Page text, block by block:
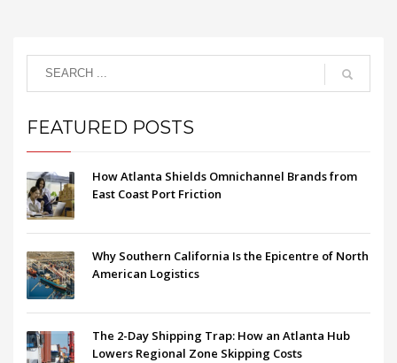
FEATURED POSTS
How Atlanta Shields Omnichannel Brands from
East Coast Port Friction
Why Southern California Is the Epicentre of North
American Logistics
The 2-Day Shipping Trap: How an Atlanta Hub
Lowers Regional Zone Skipping Costs